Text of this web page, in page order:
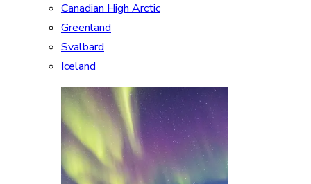
Canadian High Arctic
Greenland
Svalbard
Iceland